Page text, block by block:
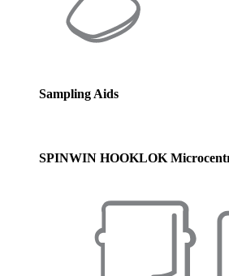
Sampling Aids
SPINWIN HOOKLOK